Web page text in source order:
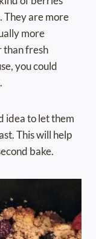
They are more
more
than fresh
you could
idea to let them
This will help
bake.